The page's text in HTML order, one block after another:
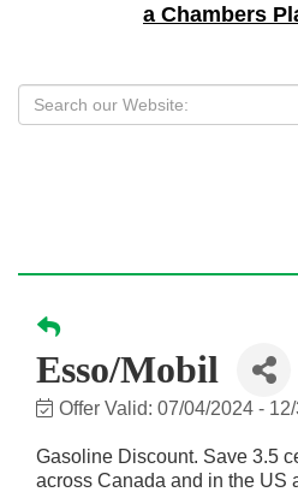
a Chambers
Esso/Mobil
Offer Valid: 07/04/2024 -
Gasoline Discount. Save 3.5
across Canada and in the US